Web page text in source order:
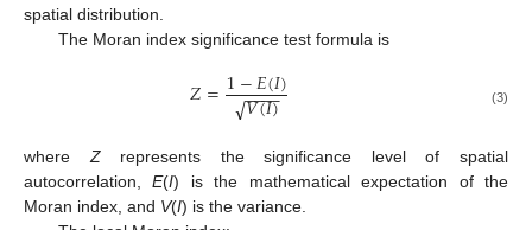
spatial distribution.
The Moran index significance test formula is
𝑍=1−𝐸(𝐼)
𝑉(𝐼)
−−
−−
√ (3)
where Zrepresents the significance level of spatial
autocorrelation,E(I) is the mathematical expectation of the
Moran index, and V(I) is the variance.